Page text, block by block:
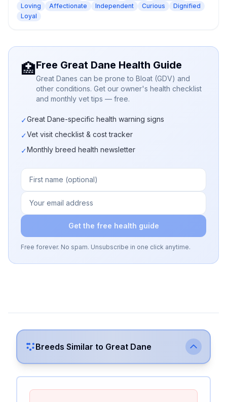
Loving
Affectionate Independent Curious
Dignified
Loyal
🏥Free Great Dane Health Guide
Great Danes can be prone to Bloat (GDV) and
other conditions. Get our owner's health checklist
and monthly vet tips — free.
✓Great Dane-specific health warning signs
✓Vet visit checklist & cost tracker
✓Monthly breed health newsletter
Get the free health guide
Free forever. No spam. Unsubscribe in one click anytime.
Breeds Similar to Great Dane